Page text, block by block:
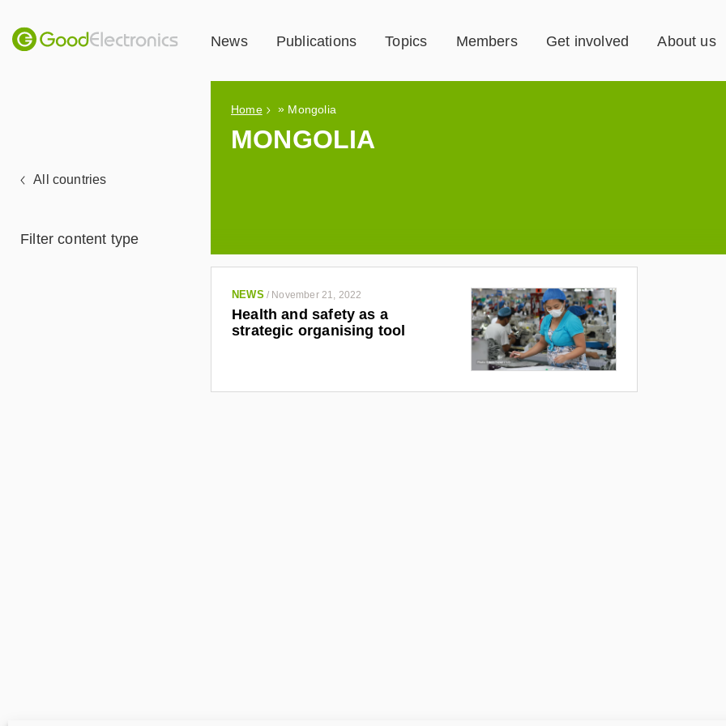
News Publications Topics Members Get involved About us
All countries
Filter content type
Home » Mongolia
MONGOLIA
NEWS / November 21, 2022
Health and safety as a
strategic organising tool